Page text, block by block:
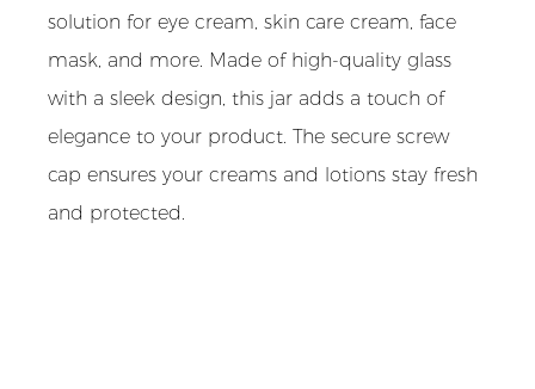
solution for eye cream, skin care cream, face
mask, and more. Made of high-quality glass
with a sleek design, this jar adds a touch of
elegance to your product. The secure screw
cap ensures your creams and lotions stay fresh
and protected.